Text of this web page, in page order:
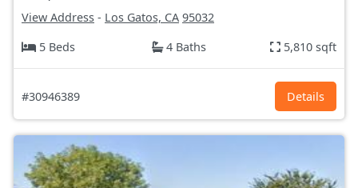
View Address - Los Gatos, CA 95032
5 Beds
4 Baths 5,810 sqft
#30946389 Details